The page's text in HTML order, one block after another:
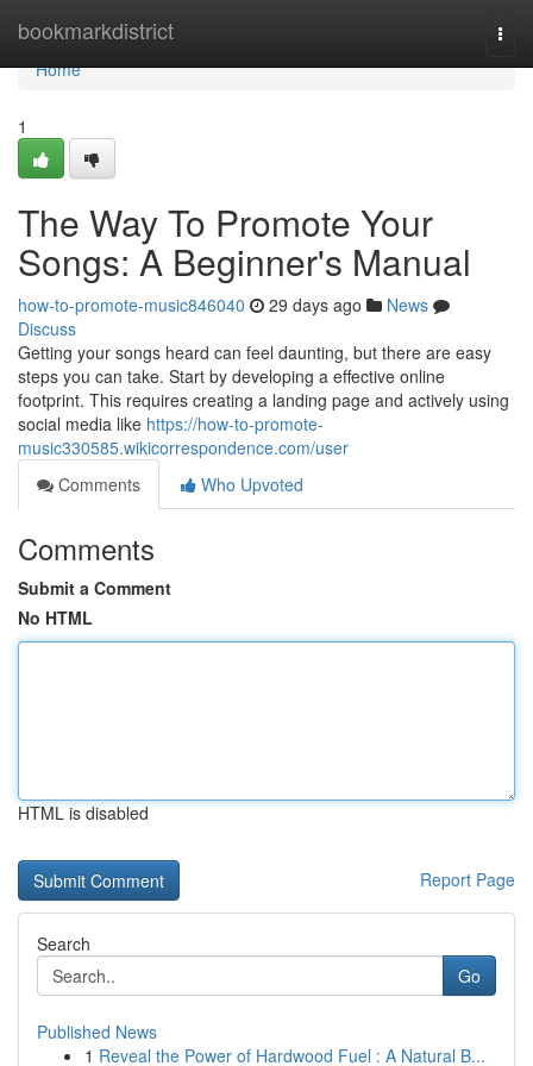
bookmarkdistrict
Home
Home
1
The Way To Promote Your
Songs: A Beginner's Manual
how-to-promote-music846040 29 days ago
News
Discuss
Getting your songs heard can feel daunting, but there are easy
steps you can take. Start by developing a effective online
footprint. This requires creating a landing page and actively using
social media like https://how-to-promote-
music330585.wikicorrespondence.com/user
Comments
Who Upvoted
Comments
Submit a Comment
No HTML
HTML is disabled
Report Page
Search
Go
Published News
1 Reveal the Power of Hardwood Fuel : A Natural B...